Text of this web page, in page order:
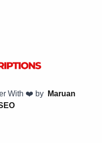
With ❤️ by
Maruan